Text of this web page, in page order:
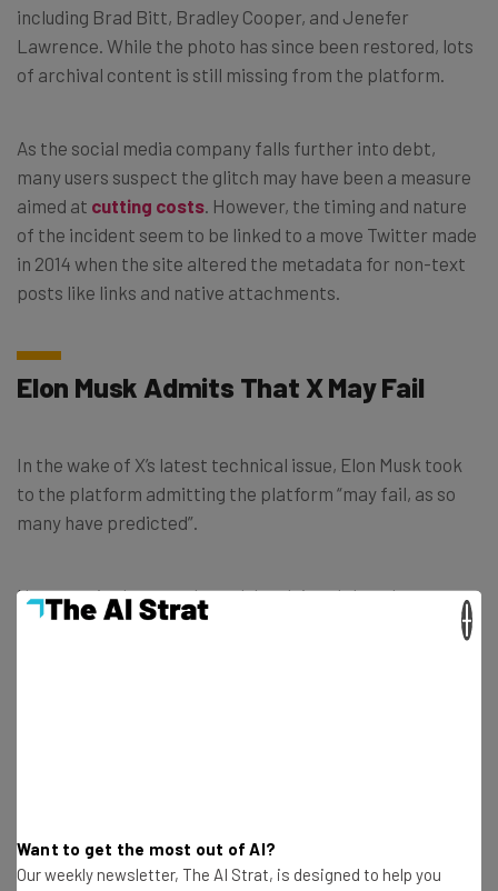
including Brad Bitt, Bradley Cooper, and Jenefer
Lawrence. While the photo has since been restored, lots
of archival content is still missing from the platform.
As the social media company falls further into debt,
many users suspect the glitch may have been a measure
aimed at cutting costs . However, the timing and nature
of the incident seem to be linked to a move Twitter made
in 2014 when the site altered the metadata for non-text
posts like links and native attachments.
Elon Musk Admits That X May Fail
In the wake of X’s latest technical issue, Elon Musk took
to the platform admitting the platform “may fail, as so
many have predicted”.
However, in the same breath he claimed that there are
no other great social networks right now, and that he’s
but we will try our best to make there be at
least one.
Want to get the most out of AI?
Our weekly newsletter, The AI Strat, is designed to help you